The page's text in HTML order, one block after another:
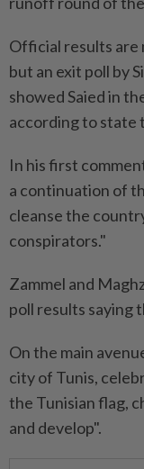
Official results
but an exit poll by
showed Saied in
according to state
In his first
a continuation of
cleanse the
conspirators."
Zammel and
poll results saying
On the main
city of Tunis,
the Tunisian flag,
and develop".